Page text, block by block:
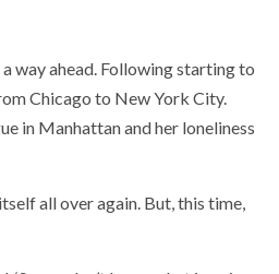
way ahead. Following starting to
Chicago to New York City.
in Manhattan and her loneliness
all over again. But, this time,